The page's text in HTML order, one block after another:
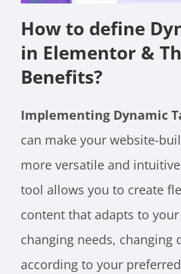
How to define
in Elementor &
Benefits?
Implementing Dynamic
can make your website-
more versatile and
tool allows you to create
content that adapts to your
changing needs, changing
according to your